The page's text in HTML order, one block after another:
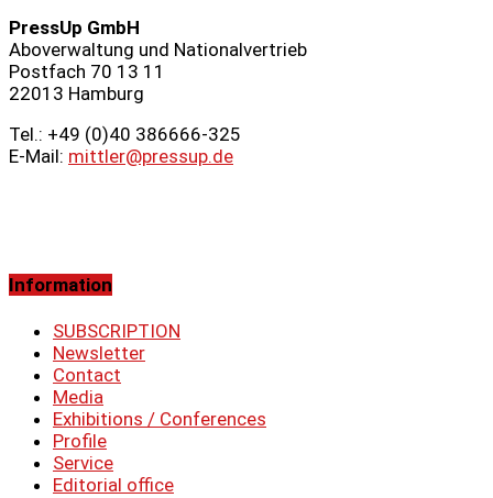
PressUp GmbH
Aboverwaltung und Nationalvertrieb
Postfach 70 13 11
22013 Hamburg
Tel.: +49 (0)40 386666‑325
E-Mail: mittler@pressup.de
Information
SUBSCRIPTION
Newsletter
Contact
Media
Exhibitions / Conferences
Profile
Service
Editorial office